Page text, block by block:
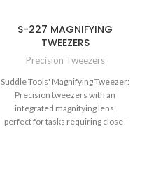
S-227 MAGNIFYING
TWEEZERS
Precision Tweezers
Suddle Tools' Magnifying Tweezer:
Precision tweezers with an
integrated magnifying lens,
perfect for tasks requiring close-